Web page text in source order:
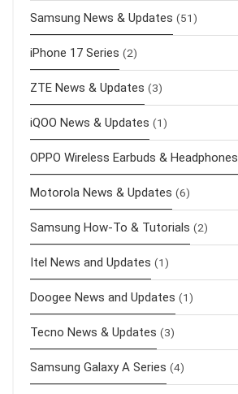
Samsung News & Updates (51)
iPhone 17 Series (2)
ZTE News & Updates (3)
iQOO News & Updates (1)
OPPO Wireless Earbuds & Headphones
Motorola News & Updates (6)
Samsung How-To & Tutorials (2)
Itel News and Updates (1)
Doogee News and Updates (1)
Tecno News & Updates (3)
Samsung Galaxy A Series (4)